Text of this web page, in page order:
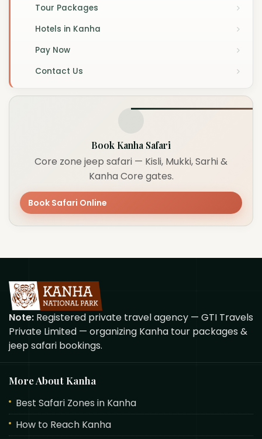
Tour Packages
Hotels in Kanha
Pay Now
Contact Us
Book Kanha Safari
Core zone jeep safari — Kisli, Mukki, Sarhi &
Kanha Core gates.
Book Safari Online
Note: Registered private travel agency — GTI Travels
Private Limited — organizing Kanha tour packages &
jeep safari bookings.
More About Kanha
Best Safari Zones in Kanha
How to Reach Kanha